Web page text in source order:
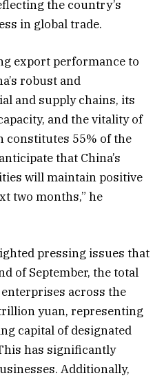
the country’s
in global trade.
export performance to
robust and
and supply chains, its
and the vitality of
constitutes 55% of the
that China’s
will maintain positive
two months,” he
pressing issues that
of September, the total
across the
yuan, representing
capital of designated
has significantly
Additionally,